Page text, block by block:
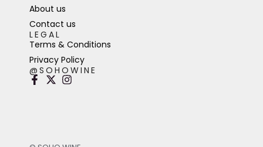
About us
Contact us
LEGAL
Terms & Conditions
Privacy Policy
@SOHOWINE